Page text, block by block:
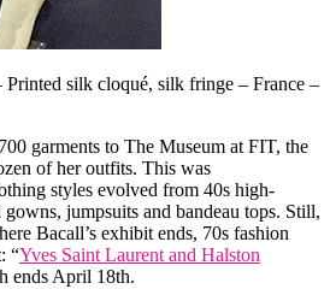
Printed silk cloqué, silk fringe – France –
garments to The Museum at FIT, the
of her outfits. This was
styles evolved from 40s high-
jumpsuits and bandeau tops. Still,
Bacall’s exhibit ends, 70s fashion
“Yves Saint Laurent and Halston
ends April 18th.